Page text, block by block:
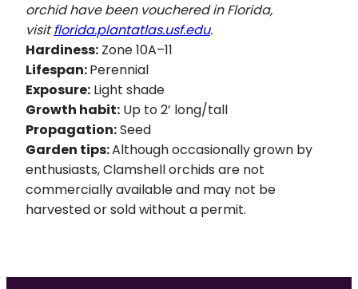
orchid have been vouchered in Florida,
visitflorida.plantatlas.usf.edu.
Hardiness: Zone 10A–11
Lifespan:Perennial
Exposure: Light shade
Growth habit: Up to 2’ long/tall
Propagation:Seed
Garden tips:Although occasionally grown by
enthusiasts, Clamshell orchids are not
commercially available and may not be
harvested or sold without a permit.